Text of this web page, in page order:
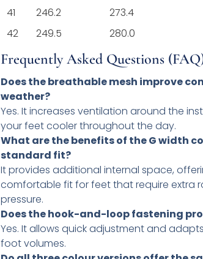
41
246.2
273.4
42
249.5 280.0
Frequently Asked Questions
Does the breathable mesh improve
weather?
Yes. It increases ventilation around the
your feet cooler throughout the day.
What are the benefits of the G width
standard fit?
It provides additional internal space,
comfortable fit for feet that require extra
pressure.
Does the hook-and-loop fastening
Yes. It allows quick adjustment and
foot volumes.